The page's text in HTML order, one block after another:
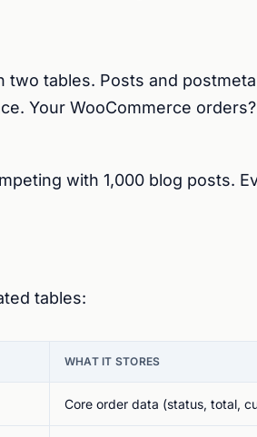
tables. Posts and
Your WooCommerce
with 1,000 blog posts.
tables:
WHAT IT STORES
Core order data (status, total,